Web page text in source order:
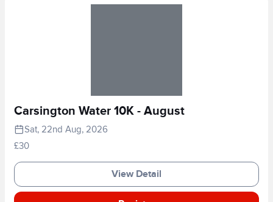
Carsington Water 10K - August
Sat, 22nd Aug, 2026
£30
View Detail